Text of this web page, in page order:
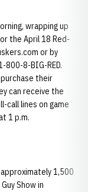
wrapping up
the April 18 Red-
or by
8-BIG-RED.
their
can receive the
call lines on game
1 p.m.
1,500
Show in